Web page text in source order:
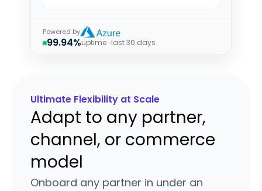
Powered by
99.94%uptime · last 30 days
Ultimate Flexibility at Scale
Adapt to any partner,
channel, or commerce
model
Onboard any partner in under an